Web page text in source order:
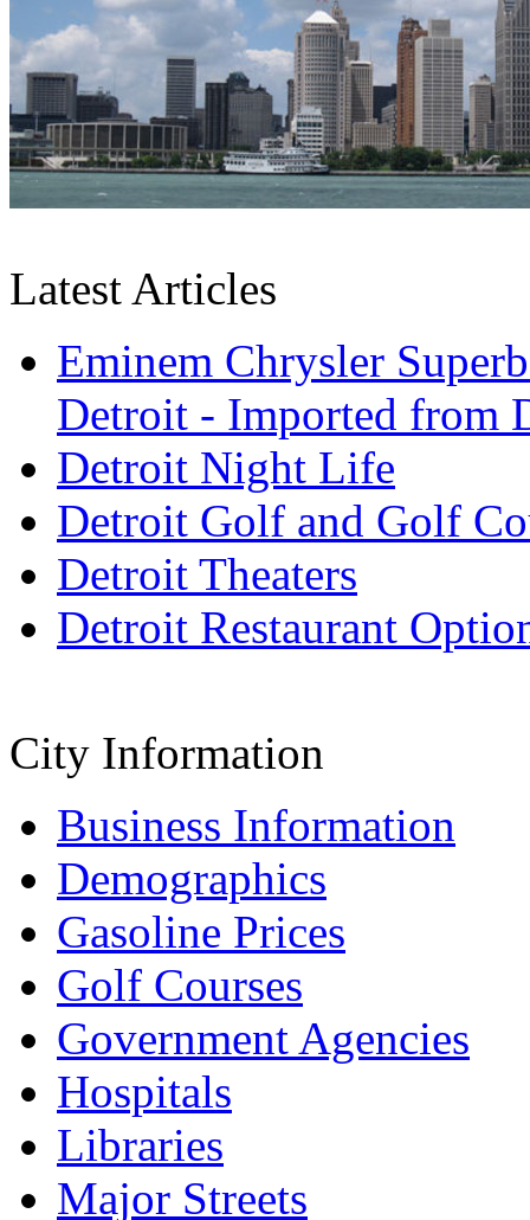
Latest Articles
Eminem Chrysler
Detroit - Imported from
Detroit Night Life
Detroit Golf and Golf
Detroit Theaters
Detroit Restaurant
City Information
Business Information
Demographics
Gasoline Prices
Golf Courses
Government Agencies
Hospitals
Libraries
Major Streets